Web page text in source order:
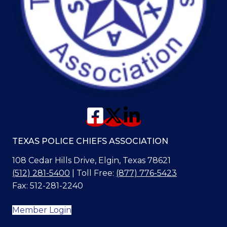
TEXAS POLICE CHIEFS ASSOCIATION
108 Cedar Hills Drive, Elgin, Texas 78621
(512) 281-5400 | Toll Free: (877) 776-5423
Fax: 512-281-2240
Member Login